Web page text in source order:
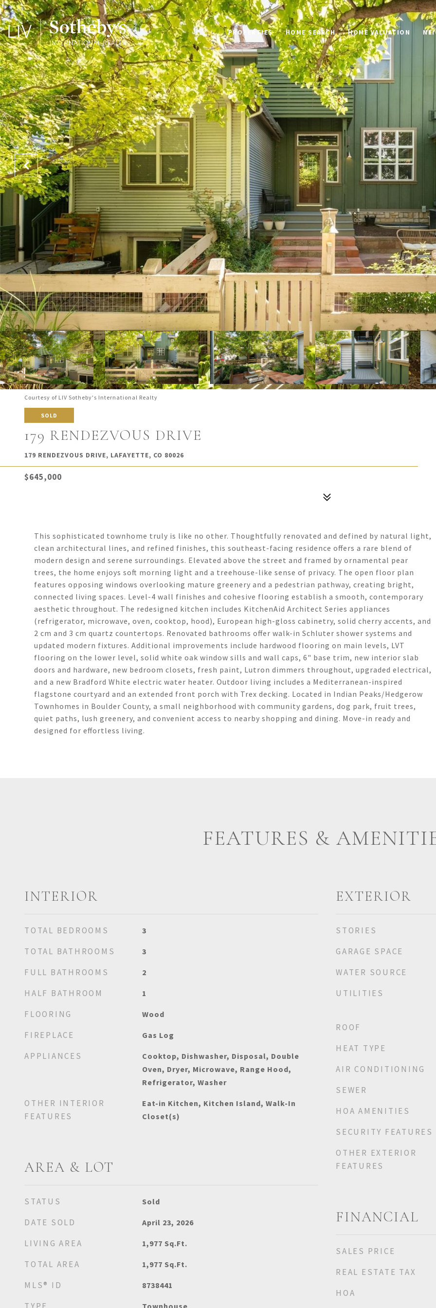
PROPERTIES HOME SEARCH HOME VALUATION
Courtesy of LIV Sotheby's International Realty
SOLD
179 RENDEZVOUS DRIVE
179 RENDEZVOUS DRIVE, LAFAYETTE, CO 80026
$645,000
This sophisticated townhome truly is like no other. Thoughtfully renovated and defined by natural light,
clean architectural lines, and refined finishes, this southeast-facing residence offers a rare blend of
modern design and serene surroundings. Elevated above the street and framed by ornamental pear
trees, the home enjoys soft morning light and a treehouse-like sense of privacy. The open floor plan
features opposing windows overlooking mature greenery and a pedestrian pathway, creating bright,
connected living spaces. Level-4 wall finishes and cohesive flooring establish a smooth, contemporary
aesthetic throughout. The redesigned kitchen includes KitchenAid Architect Series appliances
(refrigerator, microwave, oven, cooktop, hood), European high-gloss cabinetry, solid cherry accents, and
2 cm and 3 cm quartz countertops. Renovated bathrooms offer walk-in Schluter shower systems and
updated modern fixtures. Additional improvements include hardwood flooring on main levels, LVT
flooring on the lower level, solid white oak window sills and wall caps, 6" base trim, new interior slab
doors and hardware, new bedroom closets, fresh paint, Lutron dimmers throughout, upgraded electrical,
and a new Bradford White electric water heater. Outdoor living includes a Mediterranean-inspired
flagstone courtyard and an extended front porch with Trex decking. Located in Indian Peaks/Hedgerow
Townhomes in Boulder County, a small neighborhood with community gardens, dog park, fruit trees,
quiet paths, lush greenery, and convenient access to nearby shopping and dining. Move-in ready and
designed for effortless living.
FEATURES &
INTERIOR
TOTAL BEDROOMS 3
TOTAL BATHROOMS 3
FULL BATHROOMS 2
HALF BATHROOM 1
FLOORING Wood
FIREPLACE Gas Log
APPLIANCES
Cooktop, Dishwasher, Disposal, Double
Oven, Dryer, Microwave, Range Hood,
Refrigerator, Washer
OTHER INTERIOR
FEATURES
Eat-in Kitchen, Kitchen Island, Walk-In
Closet(s)
AREA & LOT
STATUS Sold
DATE SOLD April 23, 2026
LIVING AREA 1,977 Sq.Ft.
TOTAL AREA 1,977 Sq.Ft.
MLS® ID 8738441
Townhouse
EXTERIOR
STORIES
GARAGE SPACE
WATER SOURCE
UTILITIES
ROOF
HEAT TYPE
AIR CONDITIONING
SEWER
HOA AMENITIES
SECURITY FEATURES
OTHER EXTERIOR
FEATURES
FINANCIAL
SALES PRICE
REAL ESTATE TAX
HOA